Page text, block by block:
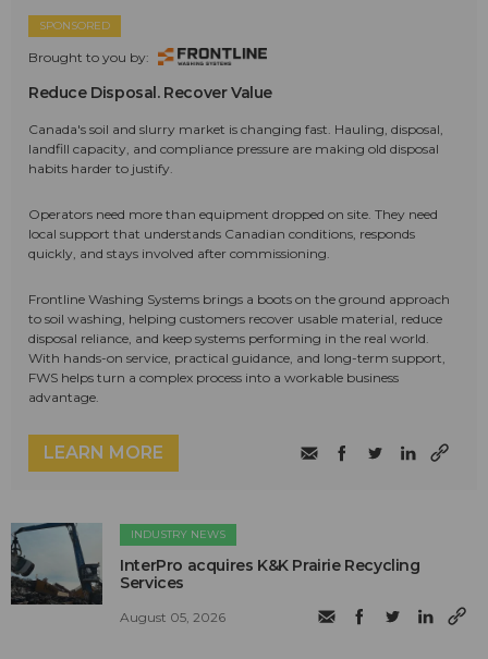
SPONSORED
Brought to you by:
Reduce Disposal. Recover Value
Canada's soil and slurry market is changing fast. Hauling, disposal,
landfill capacity, and compliance pressure are making old disposal
habits harder to justify.
Operators need more than equipment dropped on site. They need
local support that understands Canadian conditions, responds
quickly, and stays involved after commissioning.
Frontline Washing Systems brings a boots on the ground approach
to soil washing, helping customers recover usable material, reduce
disposal reliance, and keep systems performing in the real world.
With hands-on service, practical guidance, and long-term support,
FWS helps turn a complex process into a workable business
advantage.
LEARN MORE
INDUSTRY NEWS
InterPro acquires K&K Prairie Recycling
Services
August 05, 2026